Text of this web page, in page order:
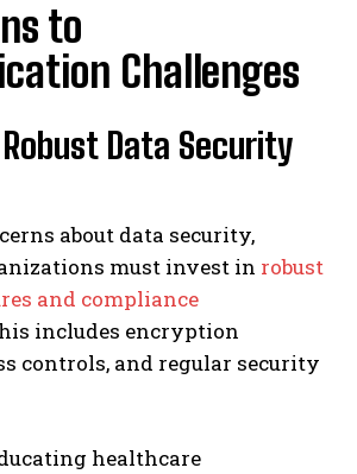
to
Challenges
Data Security
about data security,
must invest in robust
and compliance
includes encryption
controls, and regular security
healthcare